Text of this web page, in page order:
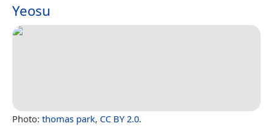
Yeosu
Photo: thomas park, CC BY 2.0.